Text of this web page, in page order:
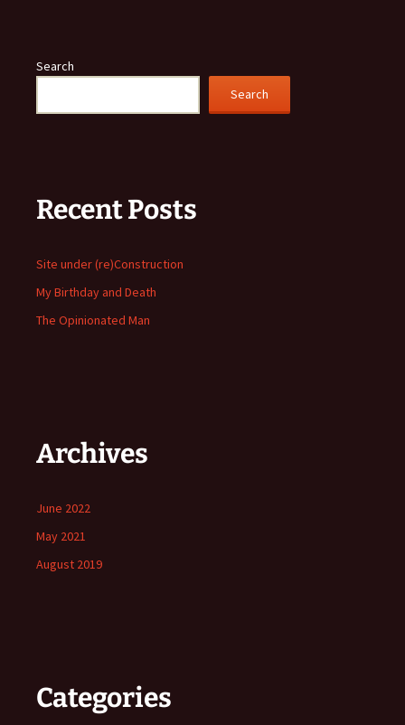
Search
Search
Recent Posts
Site under (re)Construction
My Birthday and Death
The Opinionated Man
Archives
June 2022
May 2021
August 2019
Categories